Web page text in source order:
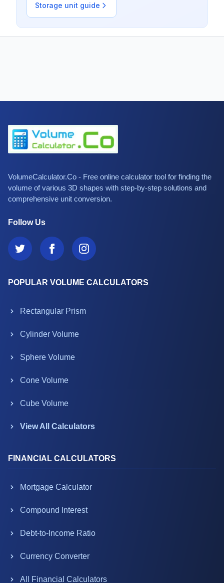
Storage unit guide
VolumeCalculator.Co - Free online calculator tool for finding the
volume of various 3D shapes with step-by-step solutions and
comprehensive unit conversion.
Follow Us
POPULAR VOLUME CALCULATORS
Rectangular Prism
Cylinder Volume
Sphere Volume
Cone Volume
Cube Volume
View All Calculators
FINANCIAL CALCULATORS
Mortgage Calculator
Compound Interest
Debt-to-Income Ratio
Currency Converter
All Financial Calculators